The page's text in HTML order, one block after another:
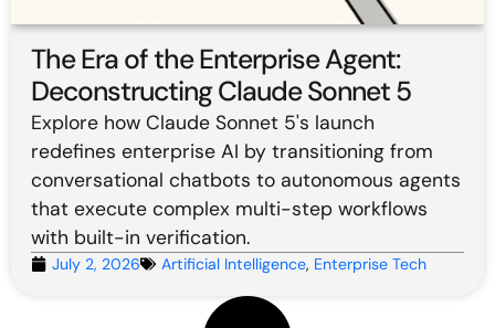
The Era of the Enterprise Agent:
Deconstructing Claude Sonnet 5
Explore how Claude Sonnet 5's launch
redefines enterprise AI by transitioning from
conversational chatbots to autonomous agents
that execute complex multi-step workflows
with built-in verification.
July 2, 2026 Artificial Intelligence, Enterprise Tech